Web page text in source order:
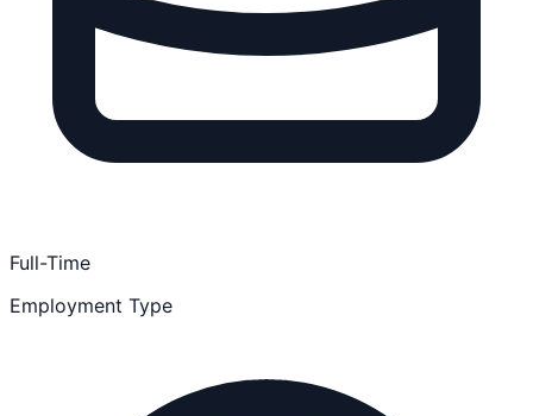
Full-Time
Employment Type